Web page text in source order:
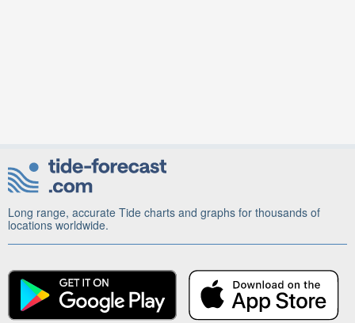
Long range, accurate Tide charts and graphs for thousands of
locations worldwide.